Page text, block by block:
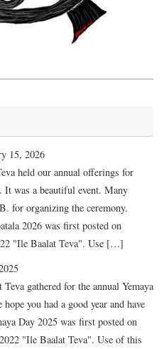
15, 2026
held our annual offerings for
was a beautiful event. Many
for organizing the ceremony.
2026 was first posted on
"Ile Baalat Teva". Use […]
gathered for the annual Yemaya
you had a good year and have
Day 2025 was first posted on
"Ile Baalat Teva". Use of this